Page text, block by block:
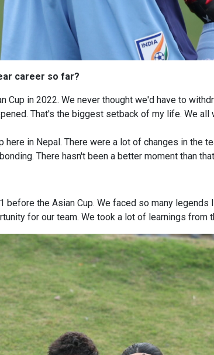
career so far?
in 2022. We never thought we'd have to
That's the biggest setback of my life. We
in Nepal. There were a lot of changes in the
There hasn't been a better moment than
the Asian Cup. We faced so many
for our team. We took a lot of learnings from